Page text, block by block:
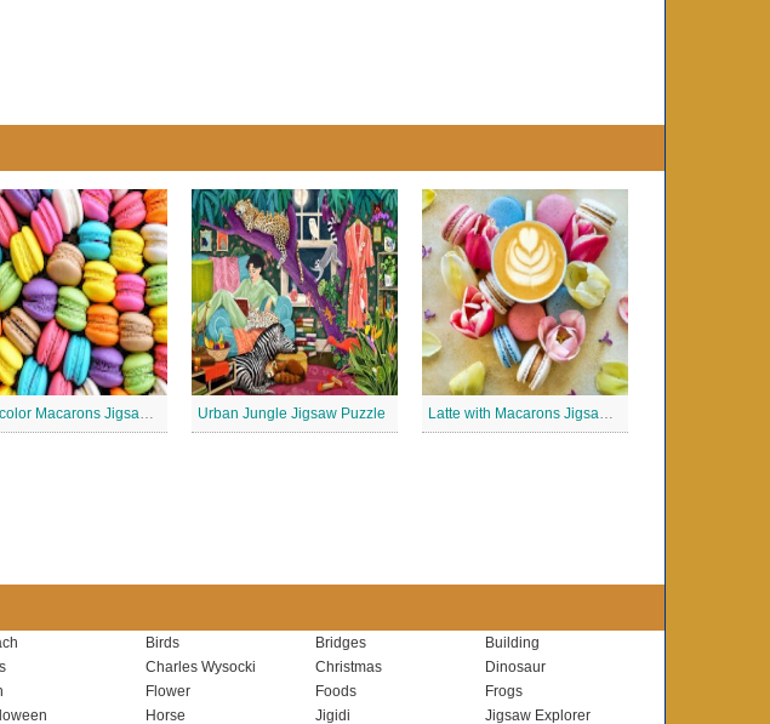
Multicolor Macarons Jigsaw Puzzle Urban Jungle Jigsaw Puzzle Latte with Macarons Jigsaw Puzzle
Birds Bridges
Building
Charles Wysocki Christmas
Dinosaur
Flower Foods
Frogs
Horse Jigidi Jigsaw Explorer